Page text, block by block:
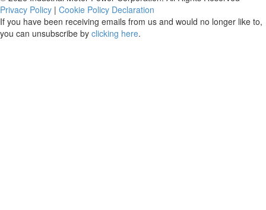
Privacy Policy | Cookie Policy Declaration
If you have been receiving emails from us and would no longer like to,
you can unsubscribe by clicking here.